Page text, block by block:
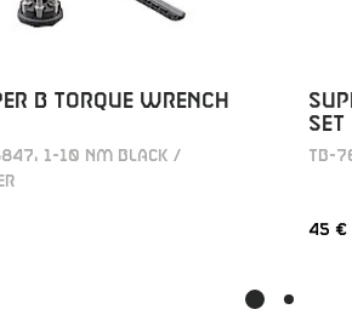
B TORQUE WRENCH
1-10 NM BLACK /
SET
TB-
45 €